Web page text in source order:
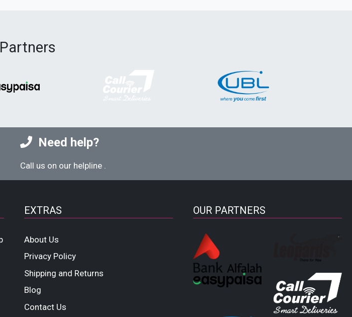
Need help?
Call us on our helpline
EXTRAS
About Us
Privacy Policy
Shipping and Returns
Blog
Contact Us
OUR PARTNERS